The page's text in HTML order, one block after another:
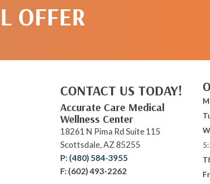
OFFER
CONTACT US TODAY!
Accurate Care Medical
Wellness Center
18261 N Pima Rd Suite 115
Scottsdale, AZ 85255
P: (480) 584-3955
F: (602) 493-2262